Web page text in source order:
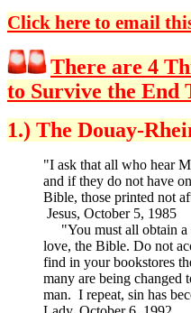
Click here to email
There are 4
to Survive the End
1.) The Douay-
"I ask that all who hear
and if they do not have
Bible, those printed not
Jesus, October 5, 1985
"You must all obtain a
love, the Bible. Do not
find in your bookstores
many are being changed
man. I repeat, sin has